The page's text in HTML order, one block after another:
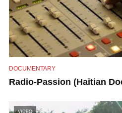
DOCUMENTARY
Radio-Passion (Haitian
VIDEO